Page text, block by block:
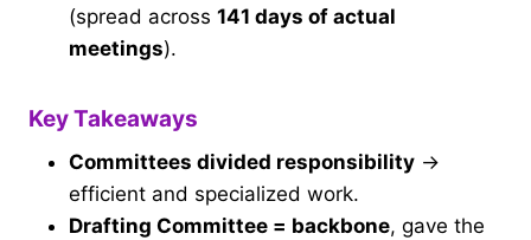
(spread across 141 days of actual
meetings).
Key Takeaways
Committees divided responsibility →
efficient and specialized work.
Drafting Committee = backbone, gave the